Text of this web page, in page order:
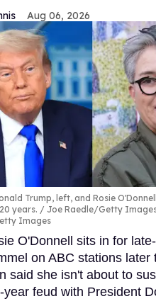
Aug 06, 2026
Trump, left, and Rosie
years.
Joe Raedle/Getty
Images
O'Donnell sits in for
on ABC stations later
said she isn't about to
year feud with President